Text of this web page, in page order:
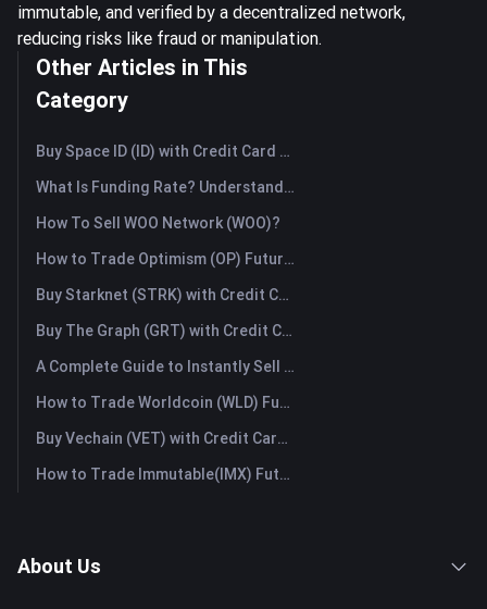
immutable, and verified by a decentralized network,
reducing risks like fraud or manipulation.
Other Articles in This
Category
Buy Space ID (ID) with Credit Card or Debit Card Instantly
What Is Funding Rate? Understanding Market Signals and the Common Misuses
How To Sell WOO Network (WOO)?
How to Trade Optimism (OP) Futures: A Comprehensive Guide for Beginners
Buy Starknet (STRK) with Credit Card or Debit Card Instantly
Buy The Graph (GRT) with Credit Card or Debit Card Instantly
A Complete Guide to Instantly Sell Ordinals (ORDI): The Fast Way to Sell Ordinals
How to Trade Worldcoin (WLD) Futures: A Comprehensive Guide for Beginners
Buy Vechain (VET) with Credit Card or Debit Card Instantly
How to Trade Immutable(IMX) Futures: A Comprehensive Guide for Beginners
About Us